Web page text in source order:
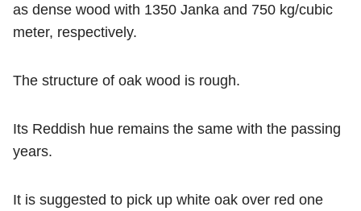
as dense wood with 1350 Janka and 750 kg/cubic
meter, respectively.
The structure of oak wood is rough.
Its Reddish hue remains the same with the passing
years.
It is suggested to pick up white oak over red one